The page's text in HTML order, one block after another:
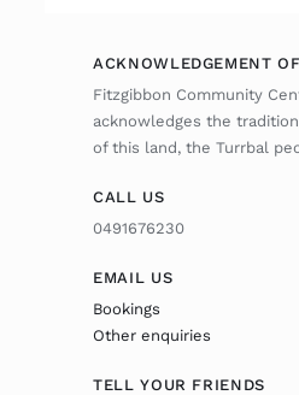
ACKNOWLEDGEMENT
Fitzgibbon Community
acknowledges the
of this land, the Turrbal
CALL US
0491676230
EMAIL US
Bookings
Other enquiries
TELL YOUR FRIENDS